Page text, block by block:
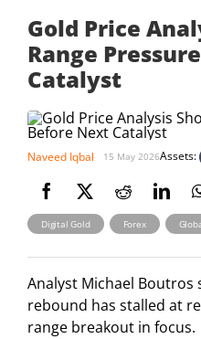
Gold Price
Range
Catalyst
Naveed Iqbal 15 May 2026Assets:
Digital Gold , Forex ,
Analyst Michael Boutros
rebound has stalled at
range breakout in focus.